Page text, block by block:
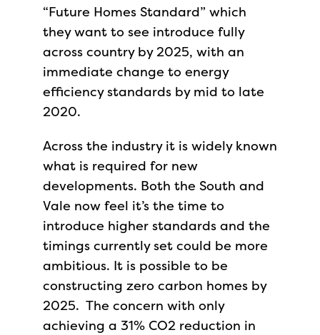
“Future Homes Standard” which
they want to see introduce fully
across country by 2025, with an
immediate change to energy
efficiency standards by mid to late
2020.
Across the industry it is widely known
what is required for new
developments. Both the South and
Vale now feel it’s the time to
introduce higher standards and the
timings currently set could be more
ambitious. It is possible to be
constructing zero carbon homes by
2025. The concern with only
achieving a 31% CO2 reduction in